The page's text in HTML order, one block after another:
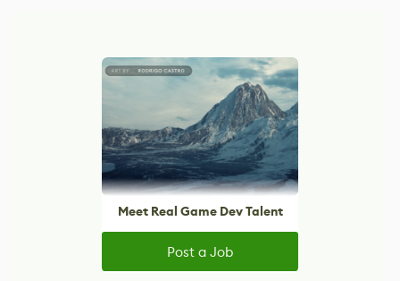
Meet Real Game Dev Talent
Post a Job